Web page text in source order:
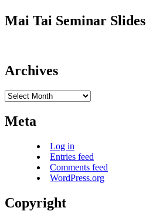
Mai Tai Seminar Slides
Archives
Archives
Meta
Log in
Entries feed
Comments feed
WordPress.org
Copyright